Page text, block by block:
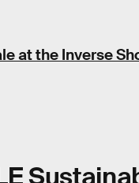
at the Inverse